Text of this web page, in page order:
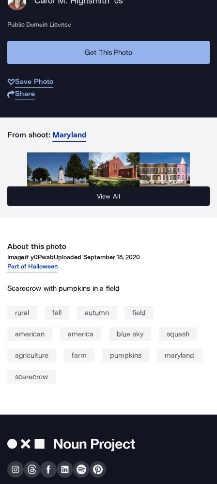
Public Domain License
Get This Photo
Save Photo
Share
From shoot: Maryland
View All
About this photo
Image#y0PwabUploaded September 18, 2020
Part of Halloween
Scarecrow with pumpkins in a field
rural fall autumn field
american america blue sky squash
agriculture farm pumpkins maryland
scarecrow